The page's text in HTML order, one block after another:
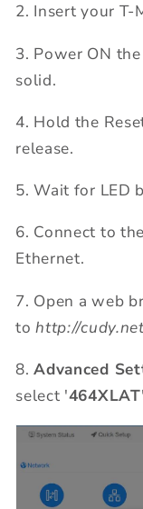
2. Insert your T-
3. Power ON
solid.
4. Hold the
release.
5. Wait for LED
6. Connect to
Ethernet.
7. Open a web
tohttp://
8.Advanced
select '464XLAT